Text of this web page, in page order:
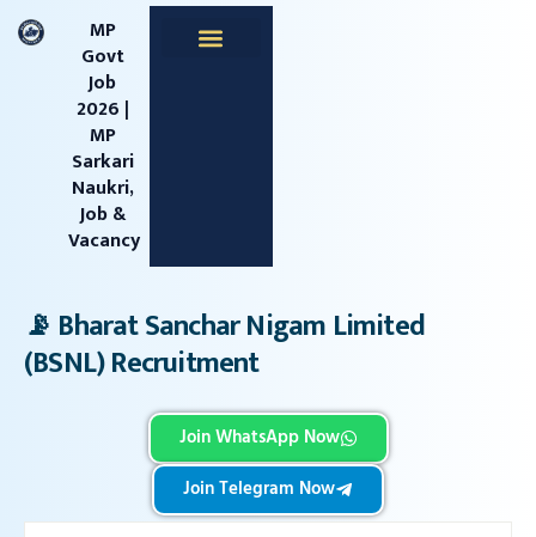
content
MP
Govt
Job
2026 |
MP
Sarkari
Naukri,
Job &
Vacancy
📡 Bharat Sanchar Nigam Limited
(BSNL) Recruitment
Join WhatsApp Now
Join Telegram Now